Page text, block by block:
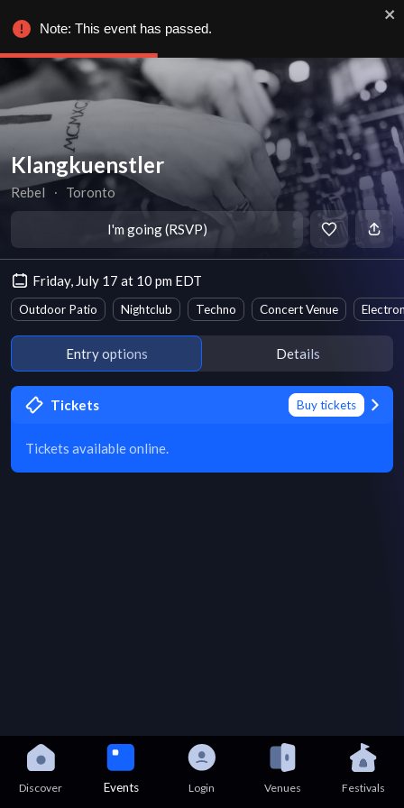
Klangkuenstler
Rebel ∙ Toronto
I'm going (RSVP)
Friday, July 17 at 10 pm EDT
Outdoor Patio Nightclub Techno Concert Venue
Entry options Details
Tickets Buy tickets
Tickets available online.
Discover Events Login Venues Festivals
Note: This event has passed.